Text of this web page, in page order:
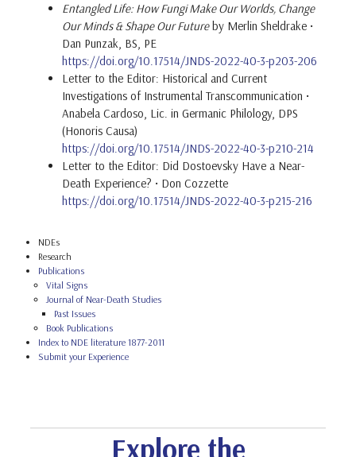
Entangled Life: How Fungi Make Our Worlds, Change
Our Minds & Shape Our Futureby Merlin Sheldrake •
Dan Punzak, BS, PE
https://doi.org/10.17514/JNDS-2022-40-3-p203-206
Letter to the Editor: Historical and Current
Investigations of Instrumental Transcommunication •
Anabela Cardoso, Lic. in Germanic Philology, DPS
(Honoris Causa)
https://doi.org/10.17514/JNDS-2022-40-3-p210-214
Letter to the Editor: Did Dostoevsky Have a Near-
Death Experience? • Don Cozzette
https://doi.org/10.17514/JNDS-2022-40-3-p215-216
NDEs
Research
Publications
Vital Signs
Journal of Near-Death Studies
Past Issues
Book Publications
Index to NDE literature 1877-2011
Submit your Experience
Explore the